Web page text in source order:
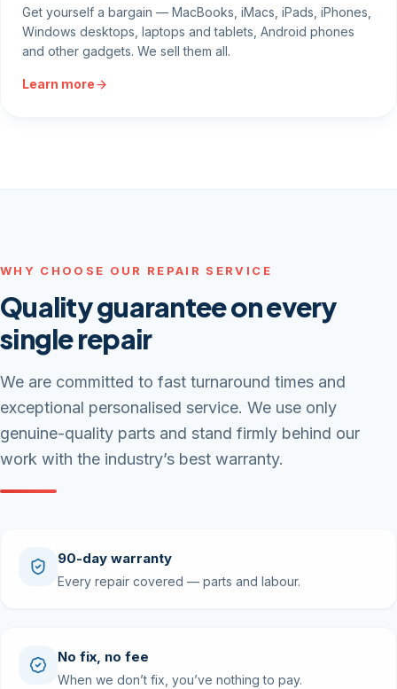
Get yourself a bargain — MacBooks, iMacs, iPads, iPhones,
Windows desktops, laptops and tablets, Android phones
and other gadgets. We sell them all.
Learn more
WHY CHOOSE OUR REPAIR SERVICE
Quality guarantee on every
single repair
We are committed to fast turnaround times and
exceptional personalised service. We use only
genuine-quality parts and stand firmly behind our
work with the industry’s best warranty.
90-day warranty
Every repair covered — parts and labour.
No fix, no fee
When we don’t fix, you’ve nothing to pay.